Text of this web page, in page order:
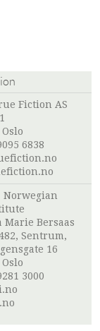
Fiction AS
6838
Norwegian
Marie Bersaas
Sentrum,
16
3000